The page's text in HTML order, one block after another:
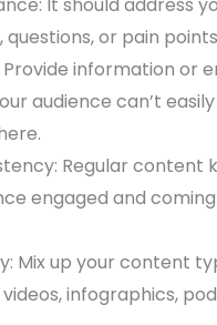
questions, or pain
Provide information or
audience can’t
Regular content
engaged and
Mix up your content
infographics,